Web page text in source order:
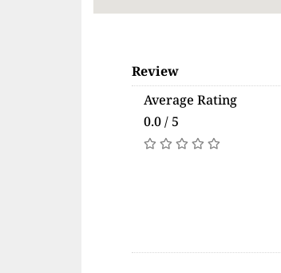
Review
Average Rating
0.0 / 5